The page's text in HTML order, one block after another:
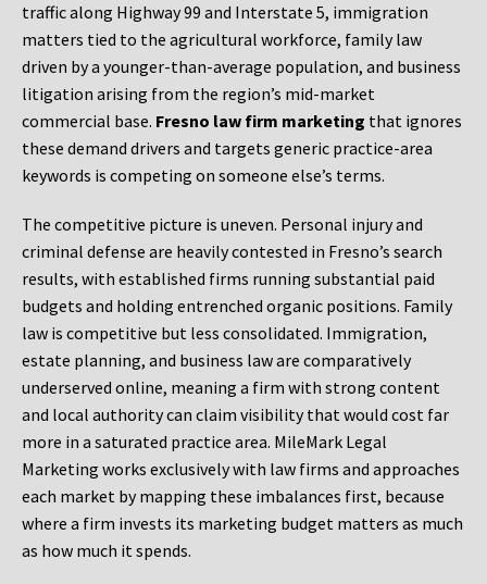
traffic along Highway 99 and Interstate 5, immigration
matters tied to the agricultural workforce, family law
driven by a younger-than-average population, and business
litigation arising from the region’s mid-market
commercial base. Fresno law firm marketing that ignores
these demand drivers and targets generic practice-area
keywords is competing on someone else’s terms.
The competitive picture is uneven. Personal injury and
criminal defense are heavily contested in Fresno’s search
results, with established firms running substantial paid
budgets and holding entrenched organic positions. Family
law is competitive but less consolidated. Immigration,
estate planning, and business law are comparatively
underserved online, meaning a firm with strong content
and local authority can claim visibility that would cost far
more in a saturated practice area. MileMark Legal
Marketing works exclusively with law firms and approaches
each market by mapping these imbalances first, because
where a firm invests its marketing budget matters as much
as how much it spends.